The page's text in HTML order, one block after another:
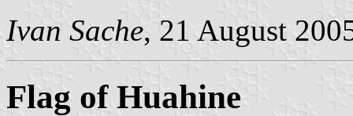
Ivan Sache, 21 August
Flag of Huahine